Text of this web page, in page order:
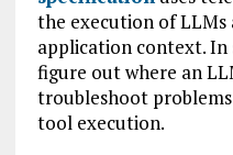
the execution of
application context. In
figure out where an
troubleshoot
tool execution.